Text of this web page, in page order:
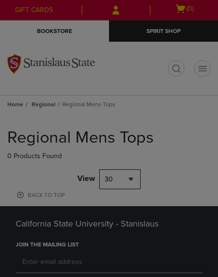
Skip
to
Skip
to
menu
GIFT CARDS
Open
(0)
BOOKSTORE SPIRIT SHOP
Home Regional Regional Mens Tops
products
Regional Mens Tops
0 Products Found
View 30
BACK TO TOP
California State University - Stanislaus
JOIN THE MAILING LIST